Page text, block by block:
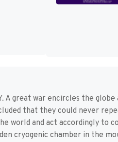
A great war encircles the
that they could never
world and act accordingly to
cryogenic chamber in the